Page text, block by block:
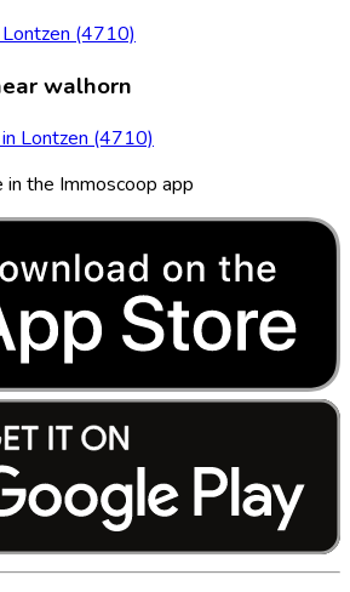
(4710)
walhorn
Lontzen (4710)
in the Immoscoop app